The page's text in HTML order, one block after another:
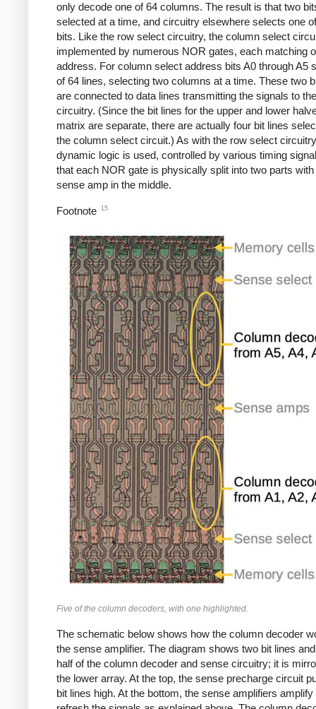
only decode one of 64 columns. The result is that two
selected at a time, and circuitry elsewhere selects one
bits. Like the row select circuitry, the column select
implemented by numerous NOR gates, each matching
address. For column select address bits A0 through A5
of 64 lines, selecting two columns at a time. These two
are connected to data lines transmitting the signals to
circuitry. (Since the bit lines for the upper and lower
matrix are separate, there are actually four bit lines
the column select circuit.) As with the row select
dynamic logic is used, controlled by various timing
that each NOR gate is physically split into two parts with
sense amp in the middle.
Footnote 15
Five of the column decoders, with one highlighted.
The schematic below shows how the column decoder
the sense amplifier. The diagram shows two bit lines
half of the column decoder and sense circuitry; it is
the lower array. At the top, the sense precharge circuit
bit lines high. At the bottom, the sense amplifiers amplify